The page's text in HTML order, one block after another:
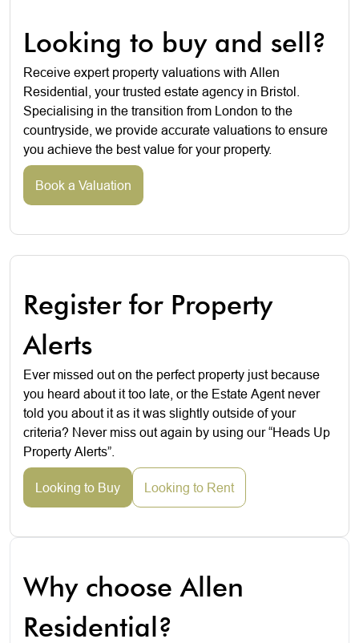
Looking to buy and sell?
Receive expert property valuations with Allen
Residential, your trusted estate agency in Bristol.
Specialising in the transition from London to the
countryside, we provide accurate valuations to ensure
you achieve the best value for your property.
Book a Valuation
Register for Property
Alerts
Ever missed out on the perfect property just because
you heard about it too late, or the Estate Agent never
told you about it as it was slightly outside of your
criteria? Never miss out again by using our “Heads Up
Property Alerts”.
Looking to Buy Looking to Rent
Why choose Allen
Residential?